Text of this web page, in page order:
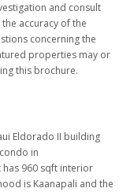
and consult
accuracy of the
concerning the
properties may or
this brochure.
Eldorado II building
in
960 sqft interior
is Kaanapali and the